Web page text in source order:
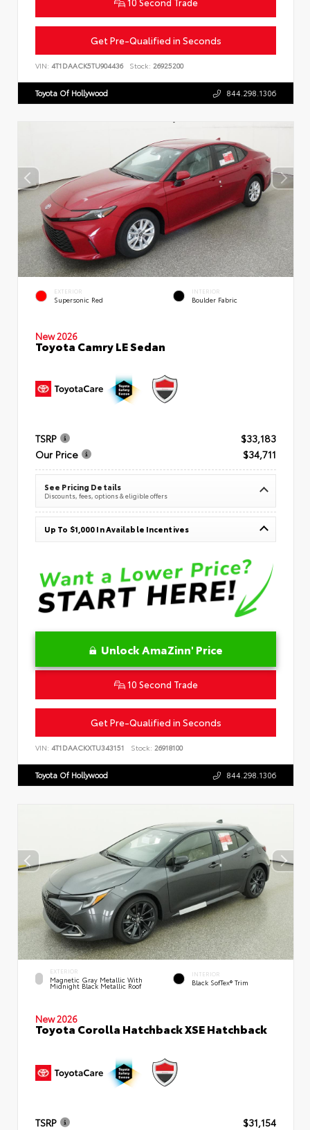
Get Pre-Qualified in Seconds
VIN: 4T1DAACK5TU904436 Stock: 26925200
Toyota Of Hollywood 844.298.1306
EXTERIOR
Supersonic Red
INTERIOR
Boulder Fabric
New 2026
Toyota Camry LE Sedan
TSRP
$33,183
Our Price
$34,711
See Pricing Details
Discounts, fees, options & eligible offers
Up To $1,000 In Available Incentives
Unlock AmaZinn' Price
10 Second Trade
Get Pre-Qualified in Seconds
VIN: 4T1DAACKXTU343151 Stock: 26918100
Toyota Of Hollywood 844.298.1306
EXTERIOR
Magnetic Gray Metallic With
Midnight Black Metallic Roof
INTERIOR
Black SofTex® Trim
New 2026
Toyota Corolla Hatchback XSE Hatchback
TSRP
$31,154